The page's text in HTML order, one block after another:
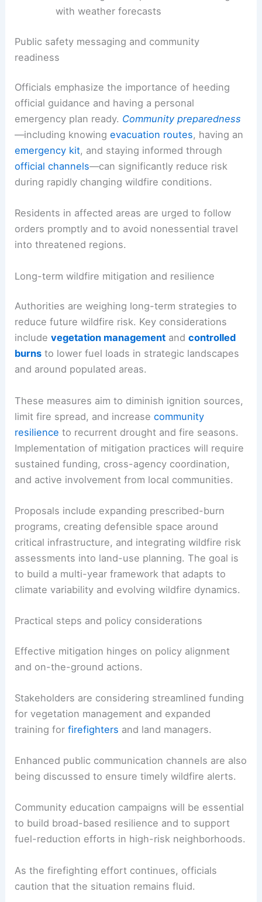
Reallocating firefighting assets and
Monitoring flare-ups and coordinating
with weather forecasts
Public safety messaging and community
readiness
Officials emphasize the importance of heeding
official guidance and having apersonal
emergency planready.Community preparedness
—including knowingevacuation routes, having an
official channels—can significantly reduce risk
during rapidlychanging wildfire conditions.
orders promptly and toavoid nonessential travel
RELATED Florida Wildfires Trigger Evacuations as
Severe Weather Strikes Nationwide
Long-term wildfire mitigation and resilience
Authorities are weighing long-term strategies to
reduce future wildfire risk. Key considerations
includevegetation managementandcontrolled
burnsto lower fuel loadsin strategic landscapes
and around populated areas.
limit fire spread, and increasecommunity
resilience to recurrentdrought and fire seasons
Implementation of mitigation practices will require
sustained funding, cross-agency coordination,
and active involvement from local communities.
programs, creating defensible space around
assessments into land-use planning. The goal is
to build a multi-year framework that adapts to
Practical steps and policy considerations
and on-the-ground actions.
for vegetation management and expanded
training forfirefightersand land managers.
being discussed to ensure timely wildfire alerts.